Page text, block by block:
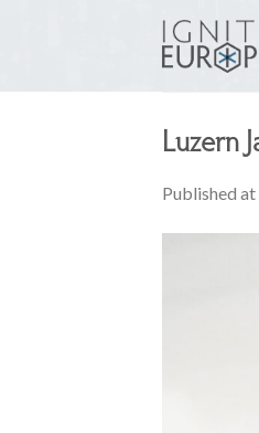
Luzern
Published at